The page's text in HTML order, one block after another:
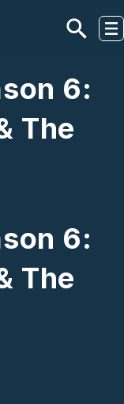
6:
The
6:
The